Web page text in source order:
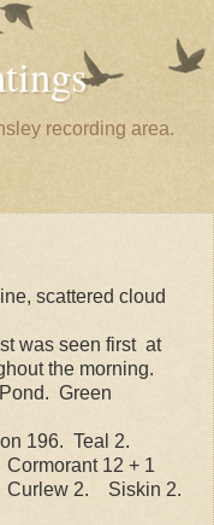
recording area.
scattered cloud
was seen first at
the morning.
Green
196. Teal 2.
12 + 1
Curlew 2. Siskin 2.